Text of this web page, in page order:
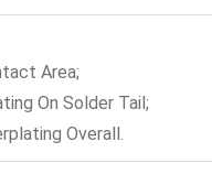
Area;
On Solder Tail;
Overall.